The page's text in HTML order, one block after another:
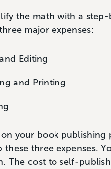
the math with a
major expenses:
Editing
and Printing
your book publishing
these three expenses.
The cost to self-